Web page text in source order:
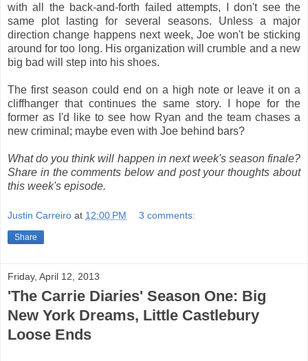
with all the back-and-forth failed attempts, I don't see the
same plot lasting for several seasons. Unless a major
direction change happens next week, Joe won't be sticking
around for too long. His organization will crumble and a new
big bad will step into his shoes.
The first season could end on a high note or leave it on a
cliffhanger that continues the same story. I hope for the
former as I'd like to see how Ryan and the team chases a
new criminal; maybe even with Joe behind bars?
What do you think will happen in next week's season finale?
Share in the comments below and post your thoughts about
this week's episode.
Justin Carreiro at 12:00 PM 3 comments:
Share
Friday, April 12, 2013
'The Carrie Diaries' Season One: Big
New York Dreams, Little Castlebury
Loose Ends